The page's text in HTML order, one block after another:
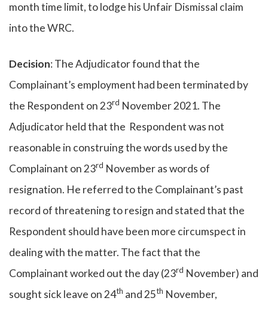
month time limit, to lodge his Unfair Dismissal claim
into the WRC.
Decision: The Adjudicator found that the
Complainant’s employment had been terminated by
the Respondent on 23rd November 2021. The
Adjudicator held that the Respondent was not
reasonable in construing the words used by the
Complainant on 23rd November as words of
resignation. He referred to the Complainant’s past
record of threatening to resign and stated that the
Respondent should have been more circumspect in
dealing with the matter. The fact that the
Complainant worked out the day (23rd November) and
sought sick leave on 24th and 25th November,